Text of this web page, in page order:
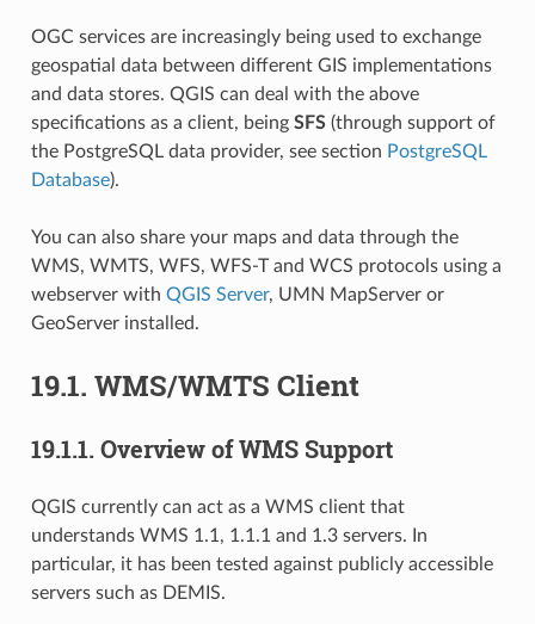
OGC services are increasingly being used to exchange
geospatial data between different GIS implementations
and data stores. QGIS can deal with the above
specifications as a client, being SFS(through support of
the PostgreSQL data provider, see section PostgreSQL
Database).
You can also share your maps and data through the
WMS, WMTS, WFS, WFS-T and WCS protocols using a
webserver with QGIS Server, UMN MapServer or
GeoServer installed.
19.1. WMS/WMTS Client
19.1.1. Overview of WMS Support
QGIS currently can act as a WMS client that
understands WMS 1.1, 1.1.1 and 1.3 servers. In
particular, it has been tested against publicly accessible
servers such as DEMIS.